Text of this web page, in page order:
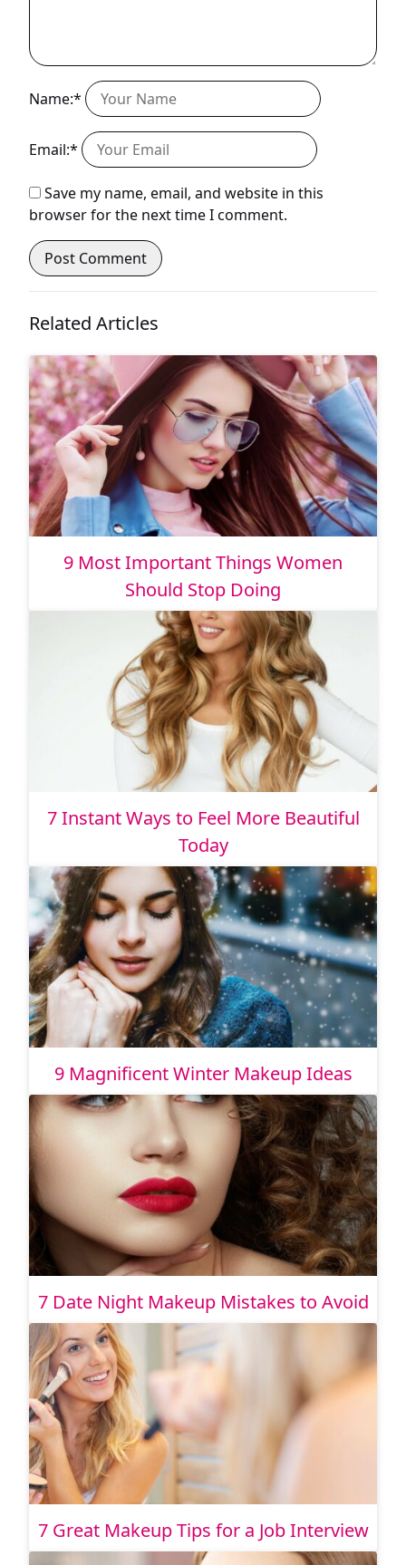
Name:*
Email:*
Save my name, email, and website in this
browser for the next time I comment.
Related Articles
9 Most Important Things Women
Should Stop Doing
7 Instant Ways to Feel More Beautiful
Today
9 Magnificent Winter Makeup Ideas
7 Date Night Makeup Mistakes to Avoid
7 Great Makeup Tips for a Job Interview